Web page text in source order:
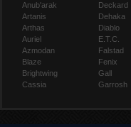
Anub'arak
Artanis
Arthas
Auriel
Azmodan
Blaze
Brightwing
Cassia
Deckard
Dehaka
Diablo
E.T.C.
Falstad
Fenix
Gall
Garrosh